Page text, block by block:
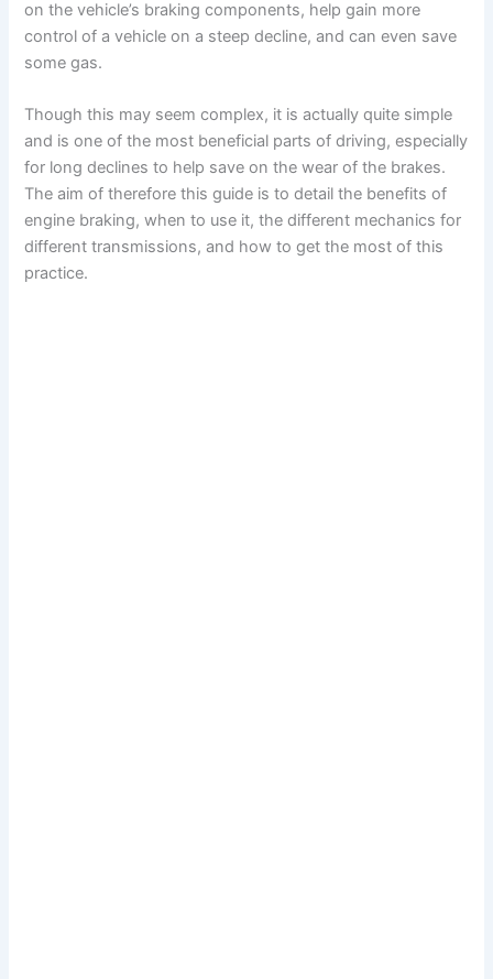
on the vehicle’s braking components, help gain more
control of a vehicle on a steep decline, and can even save
some gas.
Though this may seem complex, it is actually quite simple
and is one of the most beneficial parts of driving, especially
for long declines to help save on the wear of the brakes.
The aim of therefore this guide is to detail the benefits of
engine braking, when to use it, the different mechanics for
different transmissions, and how to get the most of this
practice.